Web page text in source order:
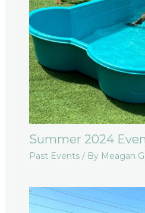
Summer 2024
Past Events/ By Meagan